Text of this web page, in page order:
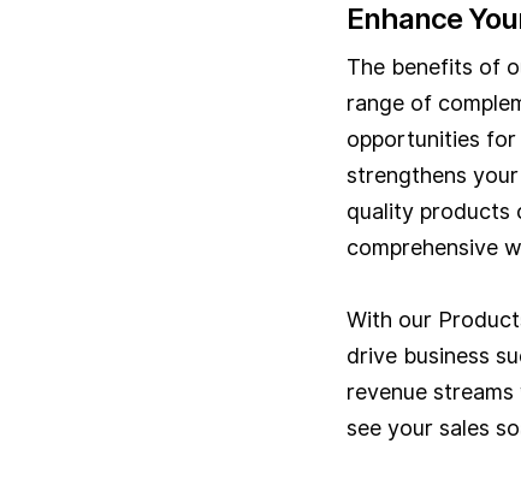
Enhance
The benefits of
range of
opportunities for
strengthens
quality products
comprehensive
With our
drive business
revenue
see your sales